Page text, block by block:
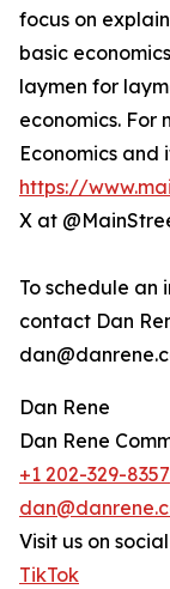
focus on
basic
laymen for
economics. For
Economics and
https://
X at
To schedule an
contact Dan
Dan Rene
Dan Rene
+1 202-329-8357
Visit us on
TikTok